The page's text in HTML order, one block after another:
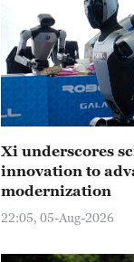
Xi underscores
innovation to
modernization
22:05, 05-Aug-2026